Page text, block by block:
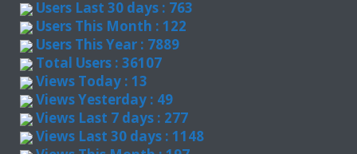
Users Last 30 days : 763
Users This Month : 122
Users This Year : 7889
Total Users : 36107
Views Today : 13
Views Yesterday : 49
Views Last 7 days : 277
Views Last 30 days : 1148